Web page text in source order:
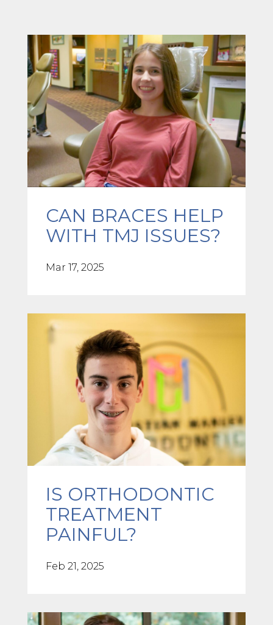
CAN BRACES HELP
WITH TMJ ISSUES?
Mar 17, 2025
IS ORTHODONTIC
TREATMENT
PAINFUL?
Feb 21, 2025